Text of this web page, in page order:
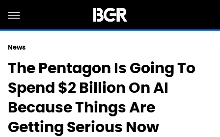
News
The Pentagon Is Going To
Spend $2 Billion On AI
Because Things Are
Getting Serious Now